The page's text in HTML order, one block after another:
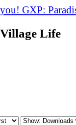
GXP:
Life